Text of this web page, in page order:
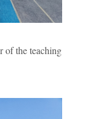
the teaching